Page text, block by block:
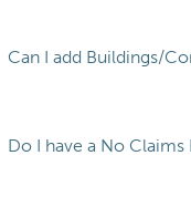
Can I add Buildings/
Do I have a No Claims